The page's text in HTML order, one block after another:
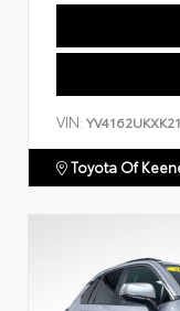
VIN:
Toyota Of